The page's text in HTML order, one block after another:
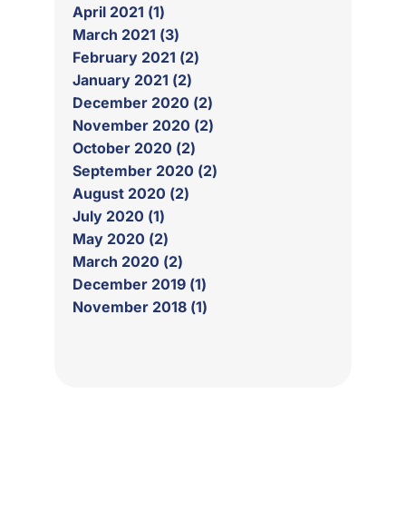
April 2021 (1)
March 2021 (3)
February 2021 (2)
January 2021 (2)
December 2020 (2)
November 2020 (2)
October 2020 (2)
September 2020 (2)
August 2020 (2)
July 2020 (1)
May 2020 (2)
March 2020 (2)
December 2019 (1)
November 2018 (1)